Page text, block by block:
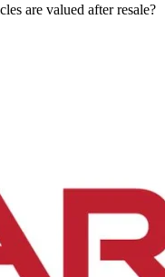
are valued after resale?